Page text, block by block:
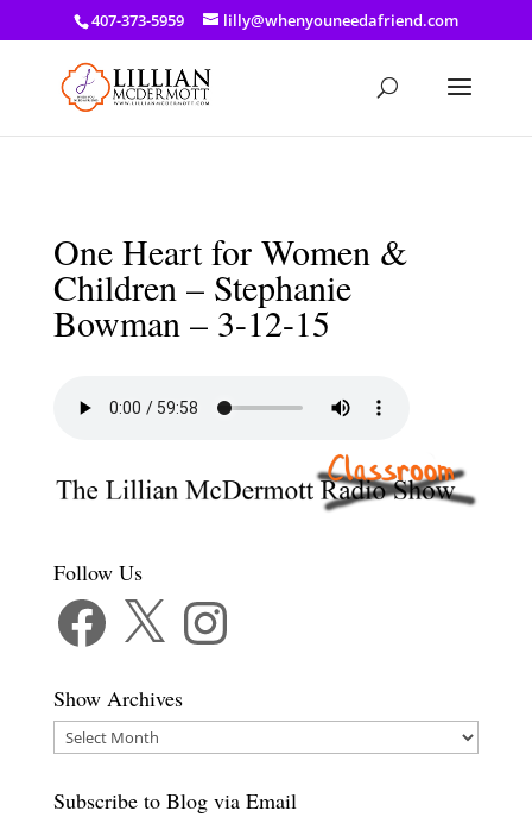
a: link { color: #ef3d23; } a: hover { color: #8f03d8; }
407-373-5959 lilly@whenyouneedafriend.com
One Heart for Women &
Children – Stephanie
Bowman – 3-12-15
Follow Us
Facebook Instagram
Show Archives
Show
Subscribe to Blog via Email